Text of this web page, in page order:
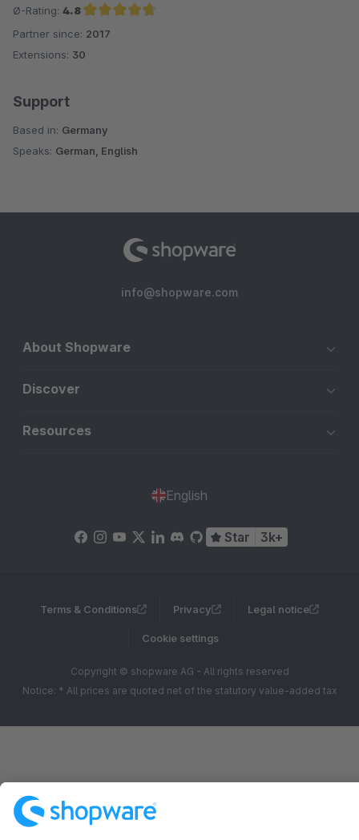
Ø-Rating: 4.8
Average rating of 4.8 out of 5 stars
Partner since: 2017
Extensions: 30
Support
Based in: Germany
Speaks: German, English
info@shopware.com
About Shopware
Discover
Resources
English
Star 3k+
Terms & Conditions Privacy Legal notice
Cookie settings
Copyright © shopware AG - All rights reserved
Notice: * All prices are quoted net of the statutory value-added tax